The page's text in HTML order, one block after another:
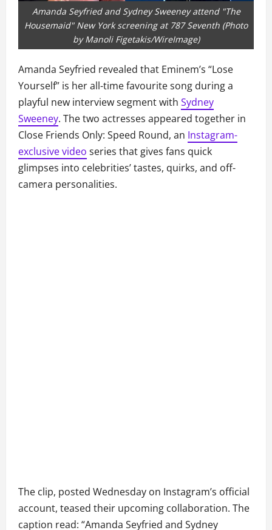
Amanda Seyfried and Sydney Sweeney attend "The
Housemaid" New York screening at 787 Seventh (Photo
by Manoli Figetakis/WireImage)
Amanda Seyfried revealed that Eminem’s “Lose
Yourself” is her all-time favourite song during a
playful new interview segment with Sydney
Sweeney. The two actresses appeared together in
Close Friends Only: Speed Round, an Instagram-
exclusive video series that gives fans quick
glimpses into celebrities’ tastes, quirks, and off-
camera personalities.
The clip, posted Wednesday on Instagram’s official
account, teased their upcoming collaboration. The
caption read: “Amanda Seyfried and Sydney